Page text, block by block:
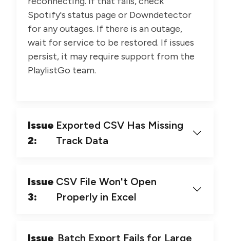
Spotify's status page or Downdetector
for any outages. If there is an outage,
wait for service to be restored. If issues
persist, it may require support from the
PlaylistGo team.
Issue
2:
Exported CSV Has Missing
Track Data
Issue
3:
CSV File Won't Open
Properly in Excel
Issue Batch Export Fails for Large